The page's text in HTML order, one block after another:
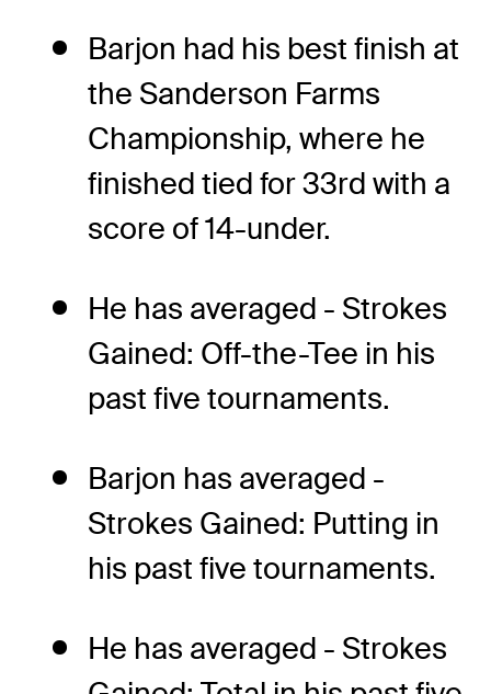
Barjon had his best finish at
the Sanderson Farms
Championship, where he
finished tied for 33rd with a
score of 14-under.
He has averaged - Strokes
Gained: Off-the-Tee in his
past five tournaments.
Barjon has averaged -
Strokes Gained: Putting in
his past five tournaments.
He has averaged - Strokes